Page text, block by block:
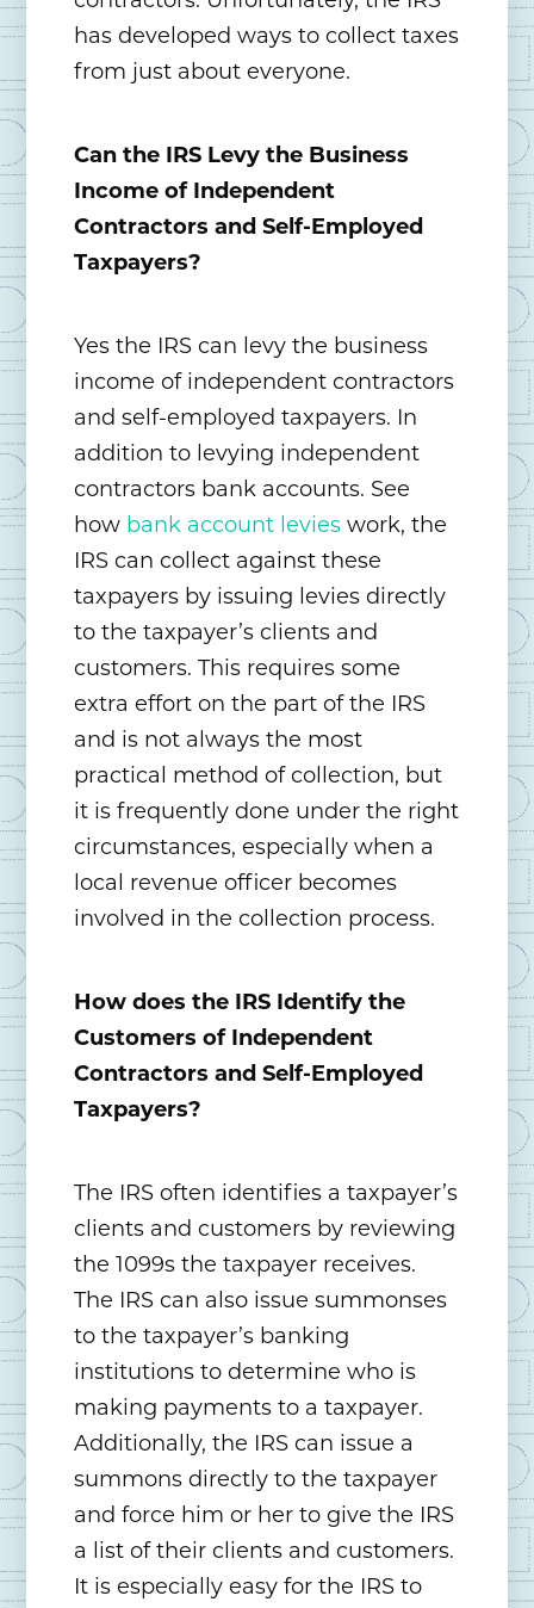
has developed ways to collect taxes
from just about everyone.
Can the IRS Levy the Business
Income of Independent
Contractors and Self-Employed
Taxpayers?
Yes the IRS can levy the business
income of independent contractors
and self-employed taxpayers. In
addition to levying independent
contractors bank accounts. See
how bank account levies work, the
IRS can collect against these
taxpayers by issuing levies directly
to the taxpayer’s clients and
customers. This requires some
extra effort on the part of the IRS
and is not always the most
practical method of collection, but
it is frequently done under the right
circumstances, especially when a
local revenue officer becomes
involved in the collection process.
How does the IRS Identify the
Customers of Independent
Contractors and Self-Employed
Taxpayers?
The IRS often identifies a taxpayer’s
clients and customers by reviewing
the 1099s the taxpayer receives.
The IRS can also issue summonses
to the taxpayer’s banking
institutions to determine who is
making payments to a taxpayer.
Additionally, the IRS can issue a
summons directly to the taxpayer
and force him or her to give the IRS
a list of their clients and customers.
It is especially easy for the IRS to